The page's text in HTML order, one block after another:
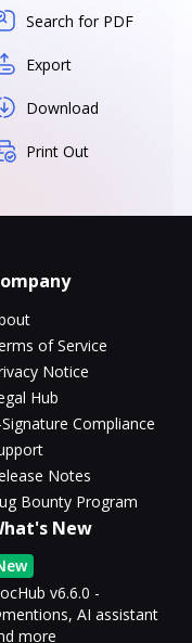
Search for PDF
Export
Download
Print Out
of Service
Notice
Hub
Signature Compliance
Notes
Bounty Program
New
v6.6.0 -
AI assistant
more